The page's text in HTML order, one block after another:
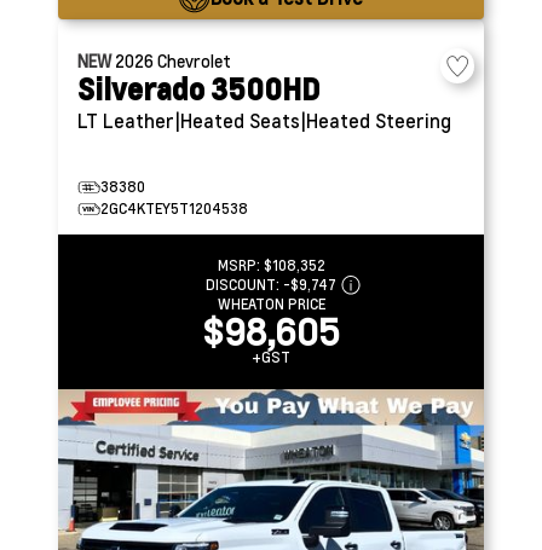
NEW2026Chevrolet
Silverado 3500HD
LT Leather|Heated Seats|Heated Steering
38380
2GC4KTEY5T1204538
MSRP: $108,352
DISCOUNT: -$9,747
WHEATON PRICE
$98,605
+GST